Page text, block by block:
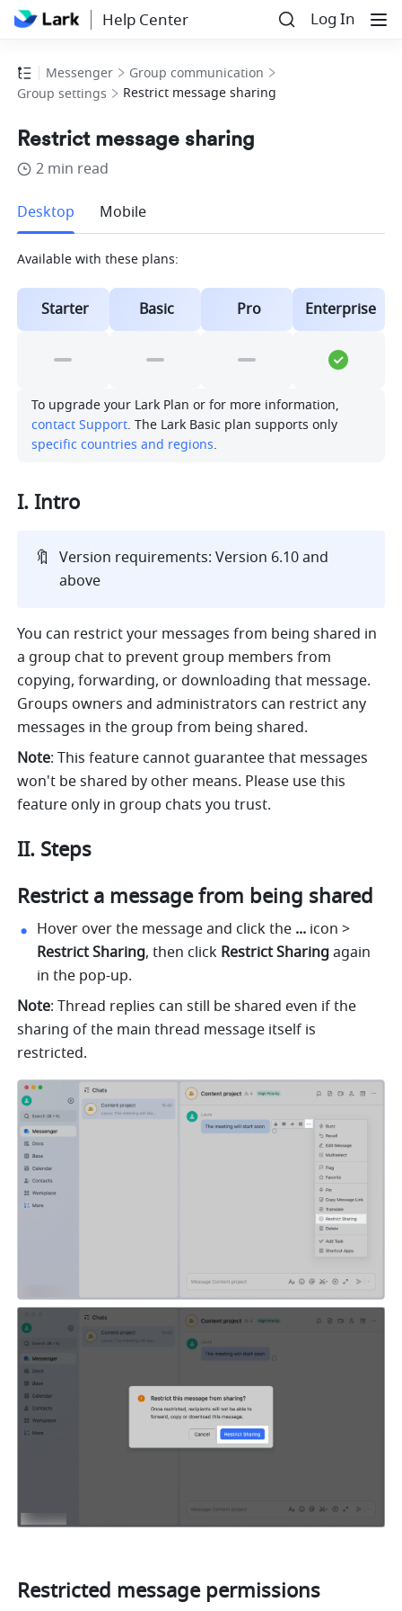
Help Center Log In
Messenger
Group communication
Group settings
Restrict message sharing
Restrict message sharing
2 min read
Desktop
Mobile
Available with these plans:
Starter Basic Pro Enterprise
contact Support
specific countries and regions.
I. Intro
🔖 Version requirements: Version 6.10 and
above
You can restrict your messages from being shared in
a group chat to prevent group members from
copying, forwarding, or downloading that message.
Groups owners and administrators can restrict any
messages in the group from being shared.
Note: This feature cannot guarantee that messages
won't be shared by other means. Please use this
feature only in group chats you trust.
II. Steps
Restrict a message from being shared
Hover over the message and click the ...
Restrict Sharing, then click Restrict Sharing again
in the pop-up.
Note: Thread replies can still be shared even if the
sharing of the main thread message itself is
restricted.
Restricted message permissions